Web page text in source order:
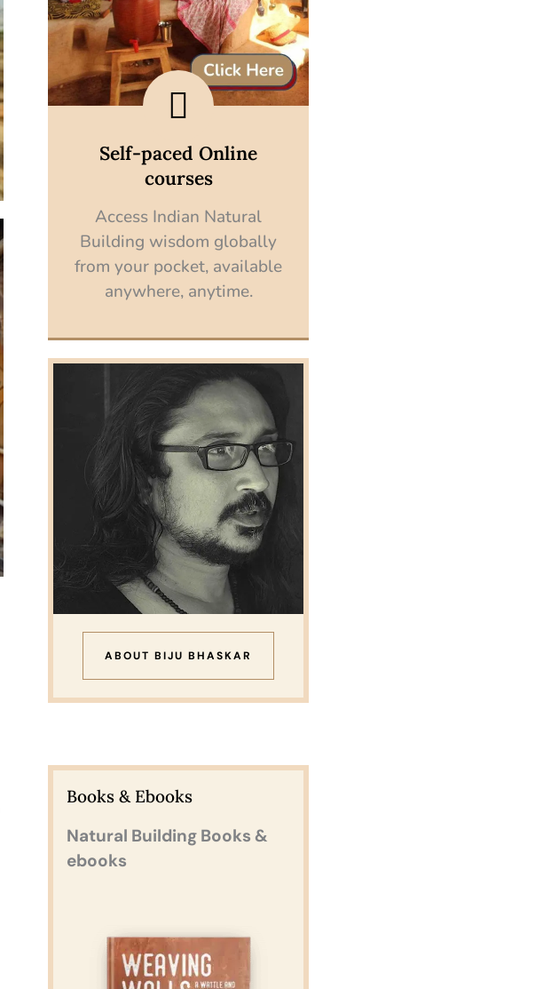
Self-paced Online
courses
Access Indian Natural
Building wisdom globally
from your pocket, available
anywhere, anytime.
Enroll now
ABOUT BIJU BHASKAR
Books & Ebooks
Natural Building Books &
ebooks